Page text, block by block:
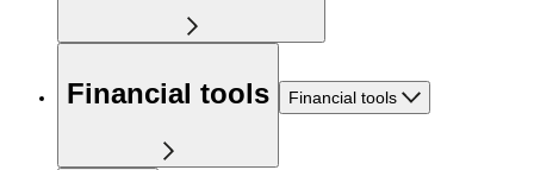
Financial tools Financial tools